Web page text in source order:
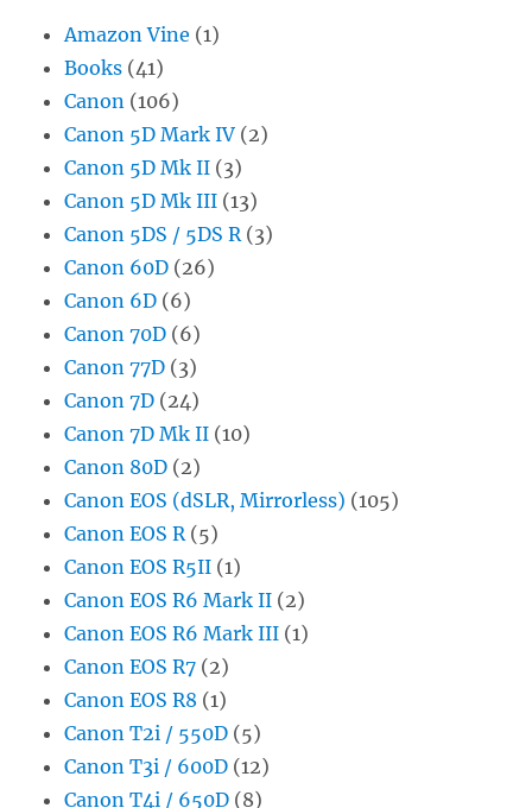
Amazon Vine (1)
Books (41)
Canon (106)
Canon 5D Mark IV (2)
Canon 5D Mk II (3)
Canon 5D Mk III (13)
Canon 5DS / 5DS R (3)
Canon 60D (26)
Canon 6D (6)
Canon 70D (6)
Canon 77D (3)
Canon 7D (24)
Canon 7D Mk II (10)
Canon 80D (2)
Canon EOS (dSLR, Mirrorless) (105)
Canon EOS R (5)
Canon EOS R5II (1)
Canon EOS R6 Mark II (2)
Canon EOS R6 Mark III (1)
Canon EOS R7 (2)
Canon EOS R8 (1)
Canon T2i / 550D (5)
Canon T3i / 600D (12)
Canon T4i / 650D (8)